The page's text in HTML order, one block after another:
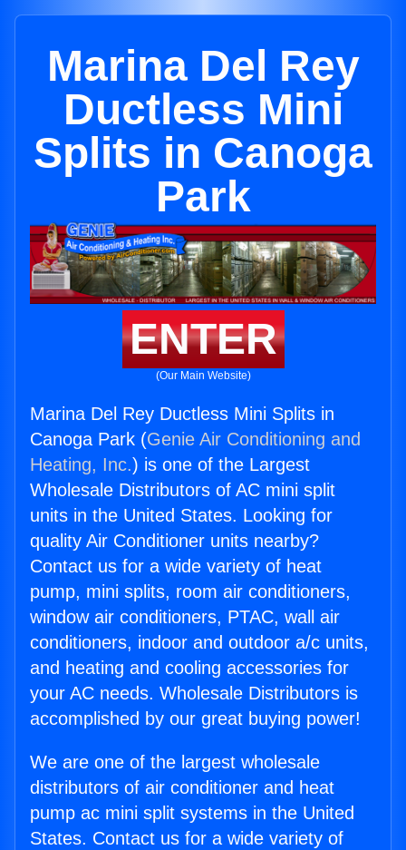
Marina Del Rey
Ductless Mini
Splits in Canoga
Park
ENTER
(Our Main Website)
Marina Del Rey Ductless Mini Splits in
Canoga Park (Genie Air Conditioning and
Heating, Inc.) is one of the Largest
Wholesale Distributors of AC mini split
units in the United States. Looking for
quality Air Conditioner units nearby?
Contact us for a wide variety of heat
pump, mini splits, room air conditioners,
window air conditioners, PTAC, wall air
conditioners, indoor and outdoor a/c units,
and heating and cooling accessories for
your AC needs. Wholesale Distributors is
accomplished by our great buying power!
We are one of the largest wholesale
distributors of air conditioner and heat
pump ac mini split systems in the United
States. Contact us for a wide variety of